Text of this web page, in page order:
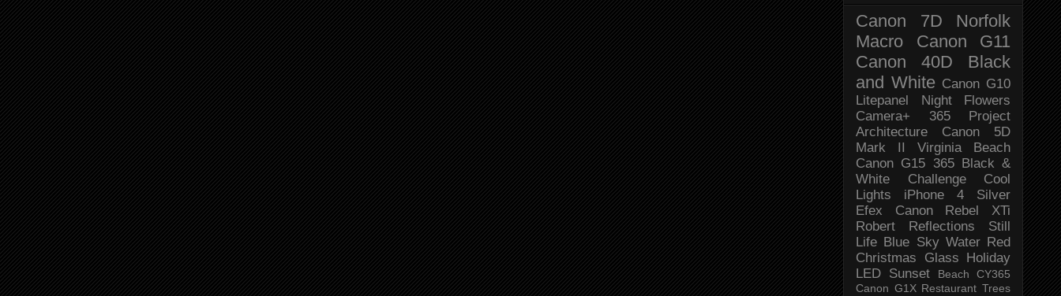
Canon 7D
Norfolk
Macro
Canon G11
Canon 40D
Black
and White Canon G10
Litepanel
Night
Flowers
Camera+
365 Project
Architecture
Canon 5D
Mark II
Virginia Beach
Canon G15 365 Black &
White Challenge
Cool
Lights
iPhone 4
Silver
Efex
Canon Rebel XTi
Robert
Reflections
Still
Life Blue Sky Water Red
Christmas
Glass Holiday
LED Sunset Beach
CY365
Canon G1X Restaurant Trees